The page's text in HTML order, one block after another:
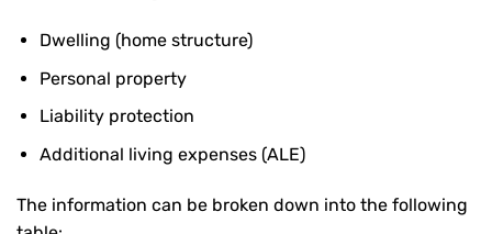
Dwelling (home structure)
Personal property
Liability protection
Additional living expenses (ALE)
The information can be broken down into the following